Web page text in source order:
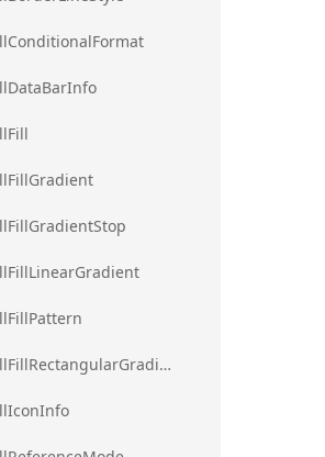
ig.excel.CellFillRectangularGradient